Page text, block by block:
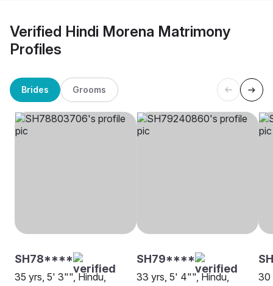
Verified Hindi Morena Matrimony
Profiles
Brides Grooms
SH78****
35 yrs, 5' 3"", Hindu,
SH79****
33 yrs, 5' 4"", Hindu,
30